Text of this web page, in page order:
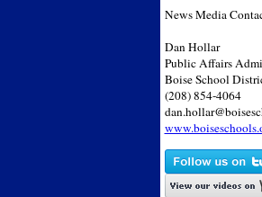
News Media
Dan Hollar
Public Affairs
Boise School
(208) 854-4064